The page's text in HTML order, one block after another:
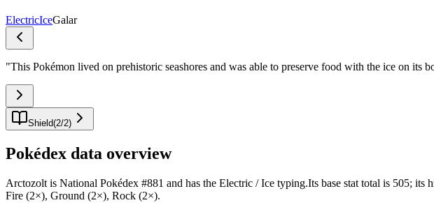
ElectricIceGalar
"This Pokémon lived on prehistoric seashores and was able to preserve food with the ice on its
Shield(2/2)
Pokédex data overview
Arctozolt is National Pokédex #881 and has the Electric / Ice typing.Its base stat total is 505;
Fire (2×), Ground (2×), Rock (2×).